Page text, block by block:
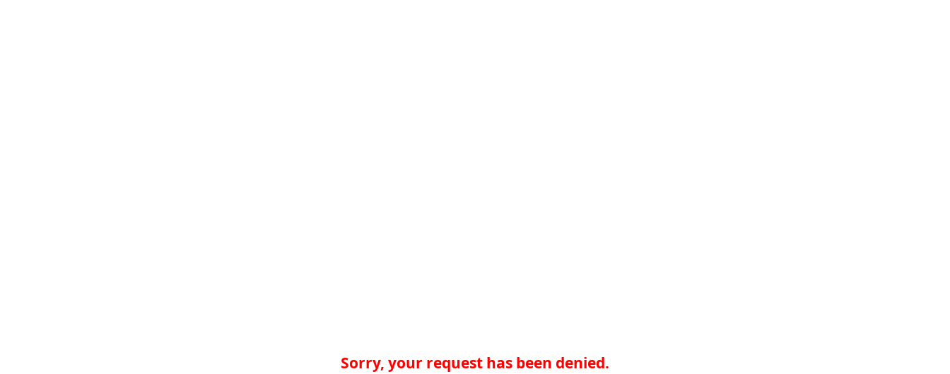
Sorry, your request has been denied.